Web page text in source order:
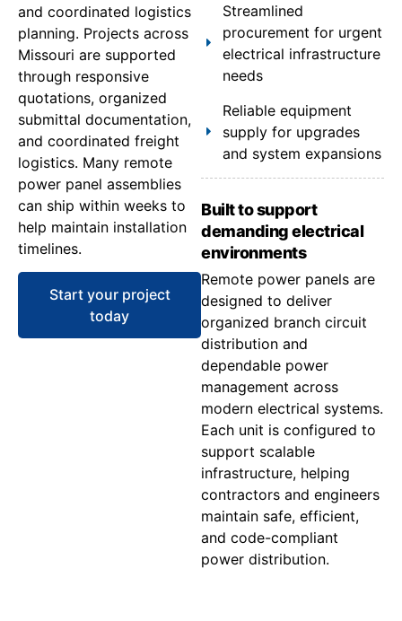
and coordinated logistics
planning. Projects across
Missouri are supported
through responsive
quotations, organized
submittal documentation,
and coordinated freight
logistics. Many remote
power panel assemblies
can ship within weeks to
help maintain installation
timelines.
Start your project
today
Streamlined
procurement for urgent
electrical infrastructure
needs
Reliable equipment
supply for upgrades
and system expansions
Built to support
demanding electrical
environments
Remote power panels are
designed to deliver
organized branch circuit
distribution and
dependable power
management across
modern electrical systems.
Each unit is configured to
support scalable
infrastructure, helping
contractors and engineers
maintain safe, efficient,
and code-compliant
power distribution.